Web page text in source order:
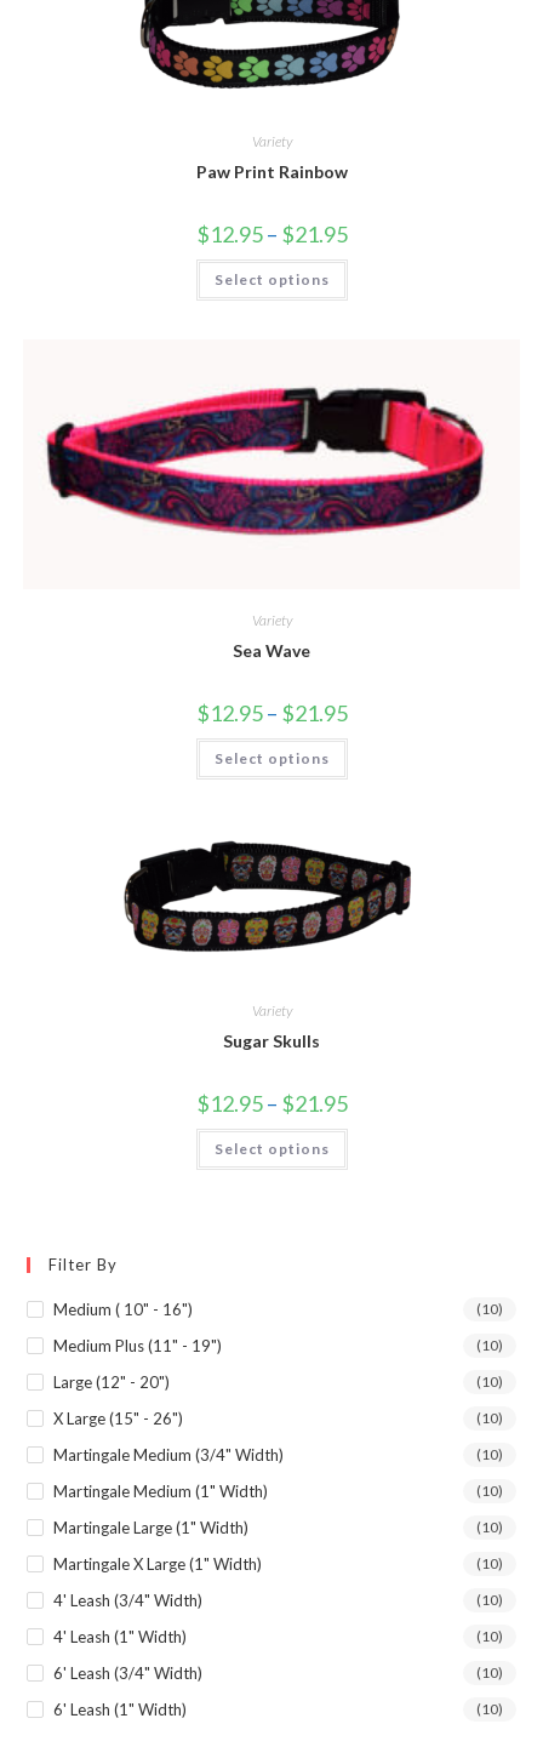
Variety
Paw Print Rainbow
$12.95 – $21.95
Select options
Variety
Sea Wave
$12.95 – $21.95
Select options
Variety
Sugar Skulls
$12.95 – $21.95
Select options
Filter By
Medium ( 10" - 16") (10)
Medium Plus (11" - 19") (10)
Large (12" - 20") (10)
X Large (15" - 26") (10)
Martingale Medium (3/4" Width) (10)
Martingale Medium (1" Width) (10)
Martingale Large (1" Width) (10)
Martingale X Large (1" Width) (10)
4' Leash (3/4" Width) (10)
4' Leash (1" Width) (10)
6' Leash (3/4" Width) (10)
6' Leash (1" Width) (10)